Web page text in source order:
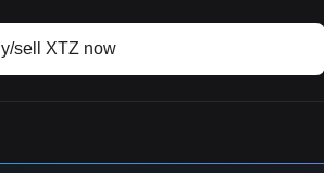
sell XTZ now